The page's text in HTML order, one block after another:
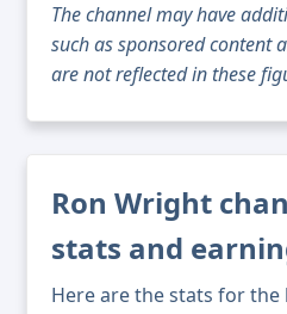
The channel may have
such as sponsored content
are not reflected in these
Ron Wright
stats and
Here are the stats for the